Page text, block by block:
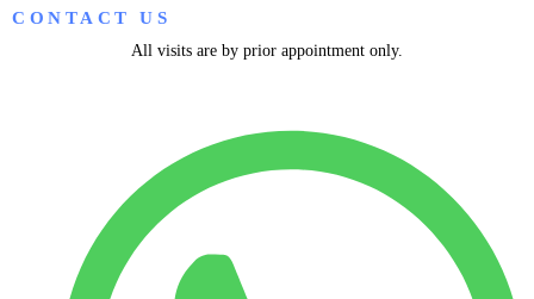
CONTACT US
All visits are by prior appointment only.